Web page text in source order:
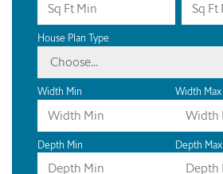
House Plan Type
Choose...
Width Min Width Max
Depth Min Depth Max